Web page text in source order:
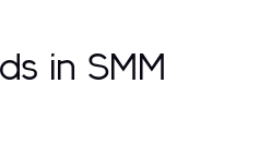
in SMM